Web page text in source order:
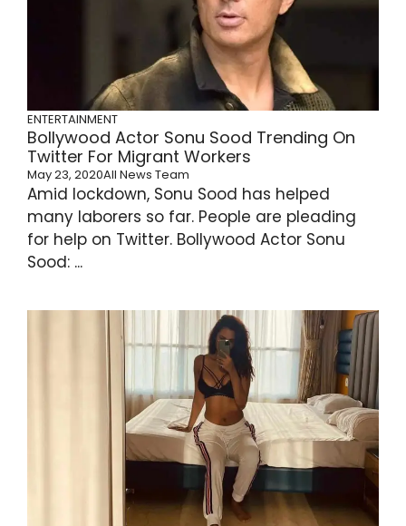
ENTERTAINMENT
Bollywood Actor Sonu Sood Trending On
Twitter For Migrant Workers
May 23, 2020All News Team
Amid lockdown, Sonu Sood has helped
many laborers so far. People are pleading
for help on Twitter. Bollywood Actor Sonu
Sood: ...